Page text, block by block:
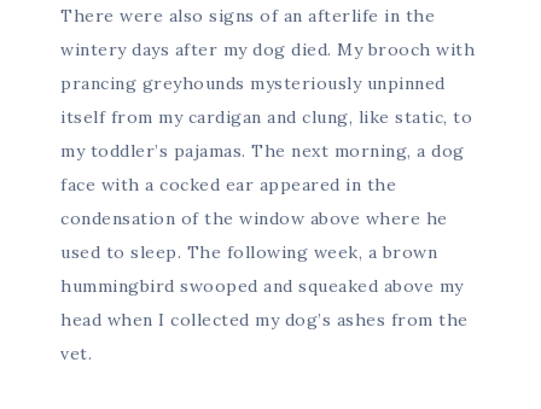
There were also signs of an afterlife in the
wintery days after my dog died. My brooch with
prancing greyhounds mysteriously unpinned
itself from my cardigan and clung, like static, to
my toddler’s pajamas. The next morning, a dog
face with a cocked ear appeared in the
condensation of the window above where he
used to sleep. The following week, a brown
hummingbird swooped and squeaked above my
head when I collected my dog’s ashes from the
vet.